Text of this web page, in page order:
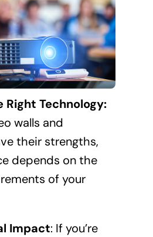
Right Technology:
walls and
their strengths,
depends on the
of your
Impact: If you’re